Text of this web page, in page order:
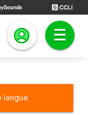
langue.